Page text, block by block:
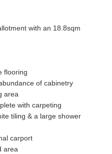
with an 18.8sqm
flooring
of cabinetry
area
with carpeting
tiling & a large shower
carport
area